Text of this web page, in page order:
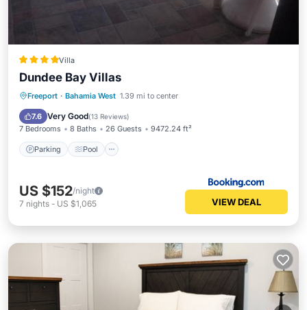
Villa
Dundee Bay Villas
Freeport · Bahamia West 1.39 mi to center
7.6 Very Good(13 Reviews)
7 Bedrooms 8 Baths 26 Guests 9472.24 ft²
Parking Pool
Parking Pool
Air Conditioner
Internet
US $152/night
7 nights - US $1,065 VIEW DEAL